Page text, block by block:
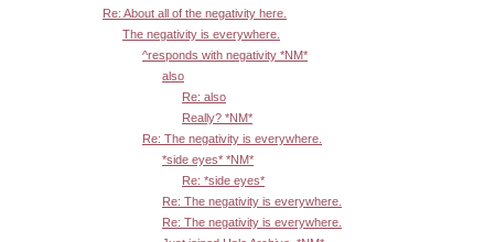
Re: About all of the negativity here.
The negativity is everywhere.
^responds with negativity *NM*
also
Re: also
Really? *NM*
Re: The negativity is everywhere.
*side eyes* *NM*
Re: *side eyes*
Re: The negativity is everywhere.
Re: The negativity is everywhere.